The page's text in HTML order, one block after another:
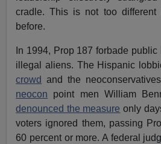
cradle. This is not too different
before.
In 1994, Prop 187 forbade
illegal aliens. The Hispanic
crowd and the
neocon point men William
denounced the measure only
voters ignored them, passing
60 percent or more. A federal